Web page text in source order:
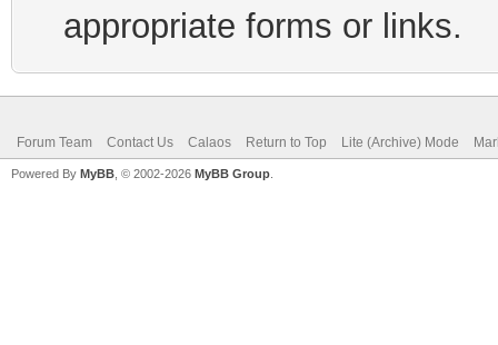
appropriate forms or links.
Forum Team Contact Us Calaos Return to Top Lite (Archive) Mode
Powered By MyBB , © 2002-2026 MyBB Group